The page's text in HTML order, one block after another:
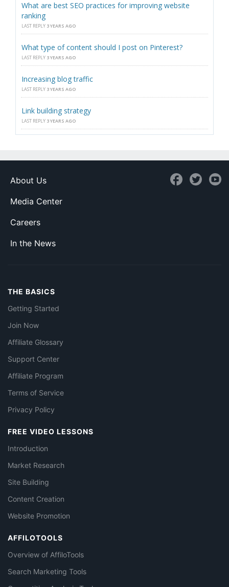
What are best SEO practices for improving website
ranking
LAST REPLY 3 YEARS AGO
What type of content should I post on Pinterest?
LAST REPLY 3 YEARS AGO
Increasing blog traffic
LAST REPLY 3 YEARS AGO
Link building strategy
LAST REPLY 3 YEARS AGO
About Us
Media Center
Careers
In the News
THE BASICS
Getting Started
Join Now
Affiliate Glossary
Support Center
Affiliate Program
Terms of Service
Privacy Policy
FREE VIDEO LESSONS
Introduction
Market Research
Site Building
Content Creation
Website Promotion
AFFILOTOOLS
Overview of AffiloTools
Search Marketing Tools